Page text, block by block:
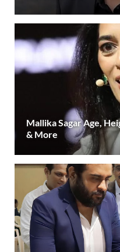
Mallika Sagar Age,
& More